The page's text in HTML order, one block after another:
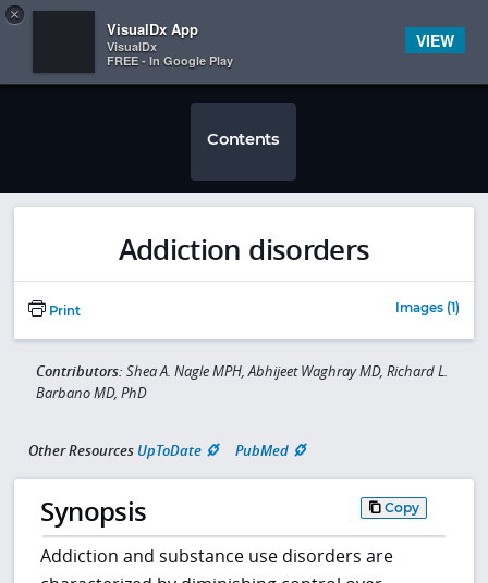
 
Contents
Addiction disorders
Print Images (1)
Contributors: Shea A. Nagle MPH, Abhijeet Waghray MD, Richard L.
Barbano MD, PhD
Other Resources UpToDate PubMed
Synopsis Copy
Addiction and substance use disorders are
×
VisualDx App
VisualDx
FREE - In Google Play
VIEW